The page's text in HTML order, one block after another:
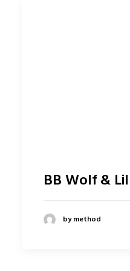
BB Wolf &
by method